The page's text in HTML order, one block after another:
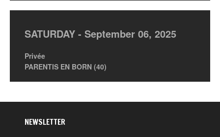
SATURDAY - September 06, 2025
Privée
PARENTIS EN BORN (40)
NEWSLETTER